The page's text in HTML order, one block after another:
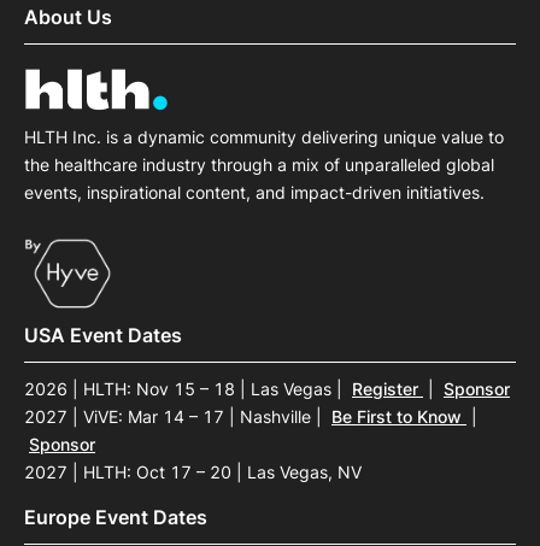
About Us
HLTH Inc. is a dynamic community delivering unique value to
the healthcare industry through a mix of unparalleled global
events, inspirational content, and impact-driven initiatives.
USA Event Dates
2026 | HLTH: Nov 15 – 18 | Las Vegas Register
Sponsor
2027 | ViVE: Mar 14 – 17 | Nashville
Be First to Know
Sponsor
2027 | HLTH: Oct 17 – 20 | Las Vegas, NV
Europe Event Dates